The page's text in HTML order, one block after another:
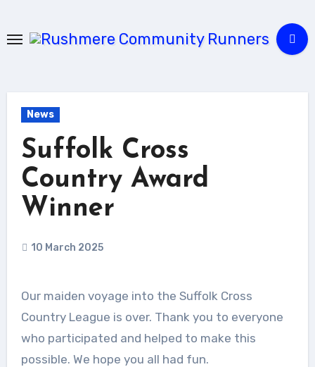
Content
News
Suffolk Cross
Country Award
Winner
10 March 2025
Our maiden voyage into the Suffolk Cross
Country League is over. Thank you to everyone
who participated and helped to make this
possible. We hope you all had fun.